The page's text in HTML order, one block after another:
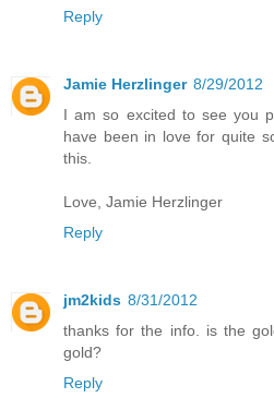
Reply
Jamie Herzlinger 8/29/2012
I am so excited to see you
have been in love for quite
this.
Love, Jamie Herzlinger
Reply
jm2kids 8/31/2012
thanks for the info. is the
gold?
Reply